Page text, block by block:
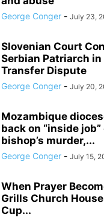
George Conger - July 23,
Slovenian Court
Serbian Patriarch
Transfer Dispute
George Conger - July 20,
Mozambique
back on “inside
bishop’s murder,...
George Conger - July 15,
When Prayer
Grills Church
Cup...